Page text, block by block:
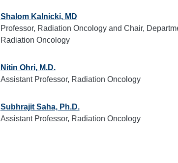
Shalom Kalnicki, MD
Professor, Radiation Oncology and Chair,
Radiation Oncology
Nitin Ohri, M.D.
Assistant Professor, Radiation Oncology
Subhrajit Saha, Ph.D.
Assistant Professor, Radiation Oncology